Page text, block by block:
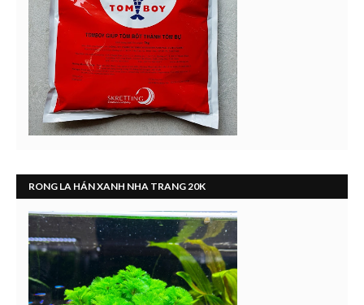
RONG LA HÁN XANH NHA TRANG 20K